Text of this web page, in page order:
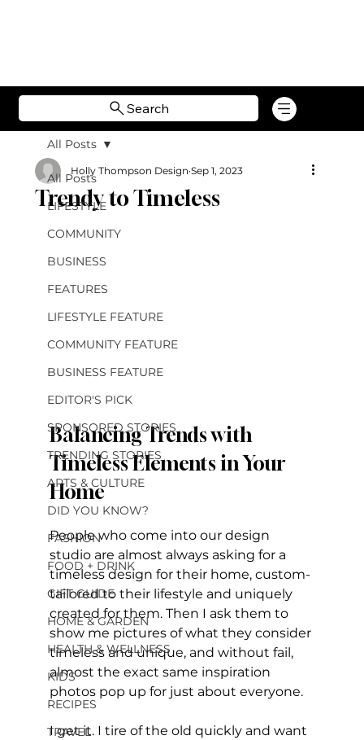
Search
All Posts
LIFESTYLE
COMMUNITY
BUSINESS
FEATURES
LIFESTYLE FEATURE
COMMUNITY FEATURE
BUSINESS FEATURE
EDITOR'S PICK
SPONSORED STORIES
TRENDING STORIES
ARTS & CULTURE
DID YOU KNOW?
FASHION
FOOD + DRINK
GIFT GUIDE
HOME & GARDEN
HEALTH & WELLNESS
KIDS
RECIPES
TRAVEL
All Posts
Trendy to Timeless
Holly Thompson Design Sep 1, 2023
Balancing Trends with
Timeless Elements in Your
Home
People who come into our design
studio are almost always asking for a
timeless design for their home, custom-
tailored to their lifestyle and uniquely
created for them. Then I ask them to
show me pictures of what they consider
timeless and unique, and without fail,
almost the exact same inspiration
photos pop up for just about everyone.
I get it. I tire of the old quickly and want